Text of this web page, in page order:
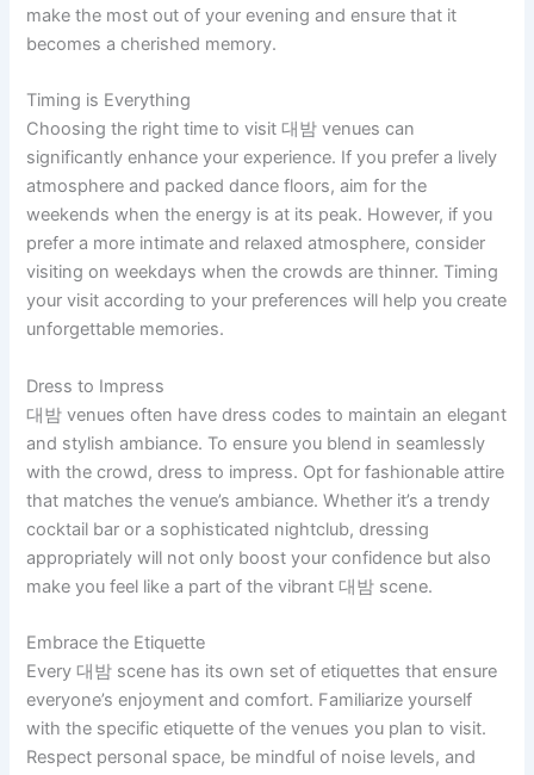
make the most out of your evening and ensure that it
becomes a cherished memory.
Timing is Everything
Choosing the right time to visit 대밤 venues can
significantly enhance your experience. If you prefer a lively
atmosphere and packed dance floors, aim for the
weekends when the energy is at its peak. However, if you
prefer a more intimate and relaxed atmosphere, consider
visiting on weekdays when the crowds are thinner. Timing
your visit according to your preferences will help you create
unforgettable memories.
Dress to Impress
대밤 venues often have dress codes to maintain an elegant
and stylish ambiance. To ensure you blend in seamlessly
with the crowd, dress to impress. Opt for fashionable attire
that matches the venue’s ambiance. Whether it’s a trendy
cocktail bar or a sophisticated nightclub, dressing
appropriately will not only boost your confidence but also
make you feel like a part of the vibrant 대밤 scene.
Embrace the Etiquette
Every 대밤 scene has its own set of etiquettes that ensure
everyone’s enjoyment and comfort. Familiarize yourself
with the specific etiquette of the venues you plan to visit.
Respect personal space, be mindful of noise levels, and